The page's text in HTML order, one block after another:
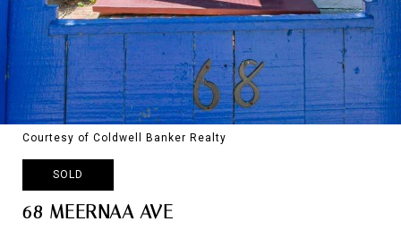
Courtesy of Coldwell Banker Realty
SOLD
68 MEERNAA AVE